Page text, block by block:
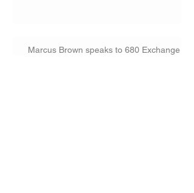
Marcus Brown speaks to 680 Exchange